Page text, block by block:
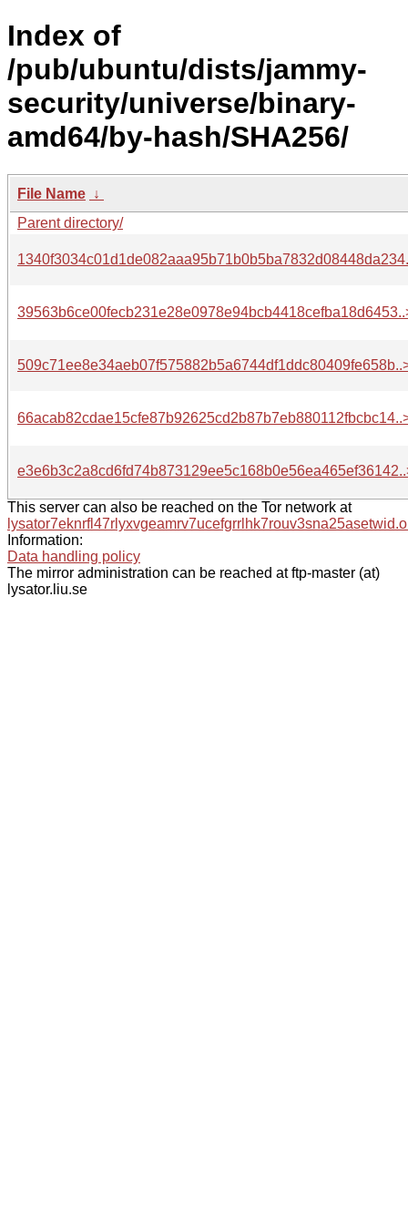
Index of
/pub/ubuntu/dists/jammy-
security/universe/binary-
amd64/by-hash/SHA256/
File Name ↓
Parent directory/
This server can also be reached on the Tor network at
Information:
Data handling policy
The mirror administration can be reached at ftp-master (at)
lysator.liu.se